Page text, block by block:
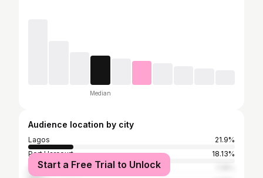
Median
Audience location by city
Lagos
21.9%
Port Harcourt
18.13%
Abuja
Start a Free Trial to Unlock